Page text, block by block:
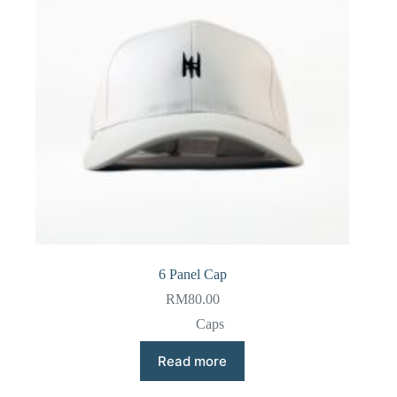
6 Panel Cap
RM80.00
Caps
Read more